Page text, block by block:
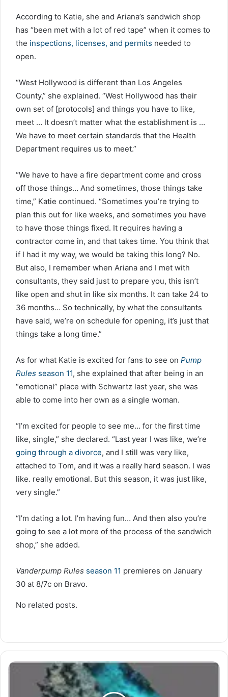
According to Katie, she and Ariana’s sandwich shop
has “been met with a lot of red tape” when it comes to
the inspections, licenses, and permits needed to
open.
“West Hollywood is different than Los Angeles
County,” she explained. “West Hollywood has their
own set of [protocols] and things you have to like,
meet … It doesn’t matter what the establishment is …
We have to meet certain standards that the Health
Department requires us to meet.”
“We have to have a fire department come and cross
off those things… And sometimes, those things take
time,” Katie continued. “Sometimes you’re trying to
plan this out for like weeks, and sometimes you have
to have those things fixed. It requires having a
contractor come in, and that takes time. You think that
if I had it my way, we would be taking this long? No.
But also, I remember when Ariana and I met with
consultants, they said just to prepare you, this isn’t
like open and shut in like six months. It can take 24 to
36 months… So technically, by what the consultants
have said, we’re on schedule for opening, it’s just that
things take a long time.”
As for what Katie is excited for fans to see on Pump
Rules season 11, she explained that after being in an
“emotional” place with Schwartz last year, she was
able to come into her own as a single woman.
“I’m excited for people to see me… for the first time
like, single,” she declared. “Last year I was like, we’re
going through a divorce, and I still was very like,
attached to Tom, and it was a really hard season. I was
like. really emotional. But this season, it was just like,
very single.”
“I’m dating a lot. I’m having fun… And then also you’re
going to see a lot more of the process of the sandwich
shop,” she added.
Vanderpump Rules season 11 premieres on January
30 at 8/7c on Bravo.
No related posts.